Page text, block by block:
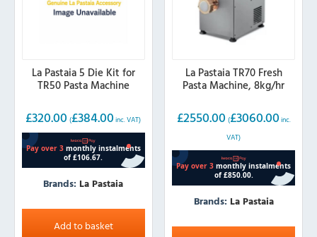
La Pastaia 5 Die Kit for
TR50 Pasta Machine
£320.00 (£384.00 inc. VAT)
Brands: La Pastaia
Add to basket
La Pastaia TR70 Fresh
Pasta Machine, 8kg/hr
£2550.00 (£3060.00 inc.
VAT)
Brands: La Pastaia